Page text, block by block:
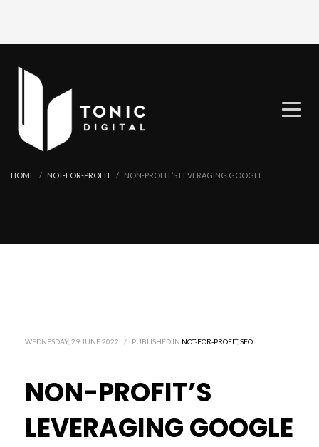
HOME NOT-FOR-PROFIT NON-PROFIT’S LEVERAGING GOOGLE
WEDNESDAY, 29 JUNE 2022 / PUBLISHED IN NOT-FOR-PROFIT,SEO
NON-PROFIT’S
LEVERAGING GOOGLE